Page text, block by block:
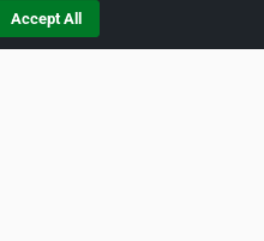
FAQ Contact
Accept All